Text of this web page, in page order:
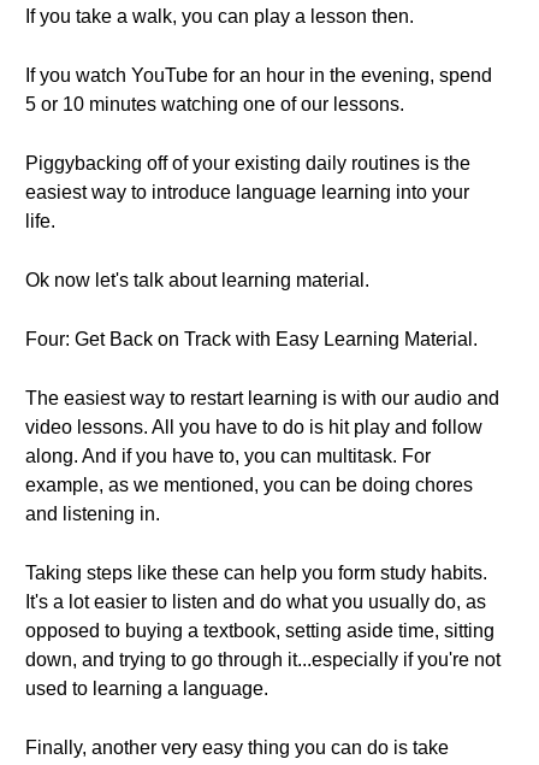
If you take a walk, you can play a lesson then.
If you watch YouTube for an hour in the evening, spend
5 or 10 minutes watching one of our lessons.
Piggybacking off of your existing daily routines is the
easiest way to introduce language learning into your
life.
Ok now let's talk about learning material.
Four: Get Back on Track with Easy Learning Material.
The easiest way to restart learning is with our audio and
video lessons. All you have to do is hit play and follow
along. And if you have to, you can multitask. For
example, as we mentioned, you can be doing chores
and listening in.
Taking steps like these can help you form study habits.
It's a lot easier to listen and do what you usually do, as
opposed to buying a textbook, setting aside time, sitting
down, and trying to go through it...especially if you're not
used to learning a language.
Finally, another very easy thing you can do is take